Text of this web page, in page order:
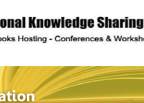
of